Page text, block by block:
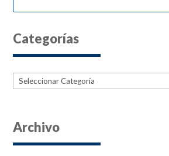
Categorías
Categorías
Archivo